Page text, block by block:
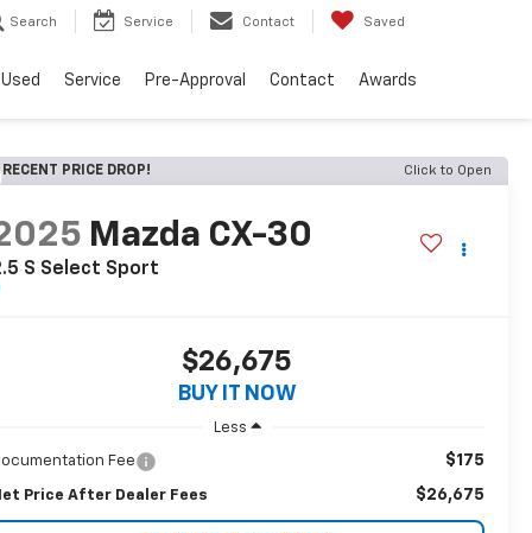
Search Service Contact Saved
Used Service Pre-Approval Contact Awards
RECENT PRICE DROP! Click to Open
Mazda CX-30
S Select Sport
$26,675
BUY IT NOW
Less
Fee $175
Price After Dealer Fees $26,675